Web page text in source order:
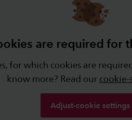
are required for
for which cookies are
know more? Read our
Adjust-cookie settings